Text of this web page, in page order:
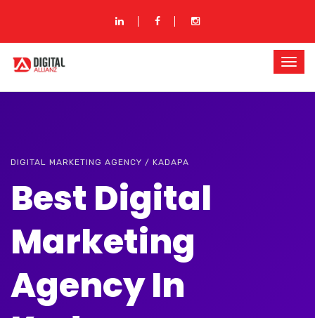
DIGITAL MARKETING AGENCY / KADAPA
Best Digital
Marketing
Agency In